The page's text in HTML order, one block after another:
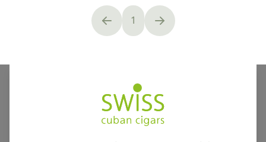
You're currently reading page
1
International shipping available to Canada, UK, and Australia!